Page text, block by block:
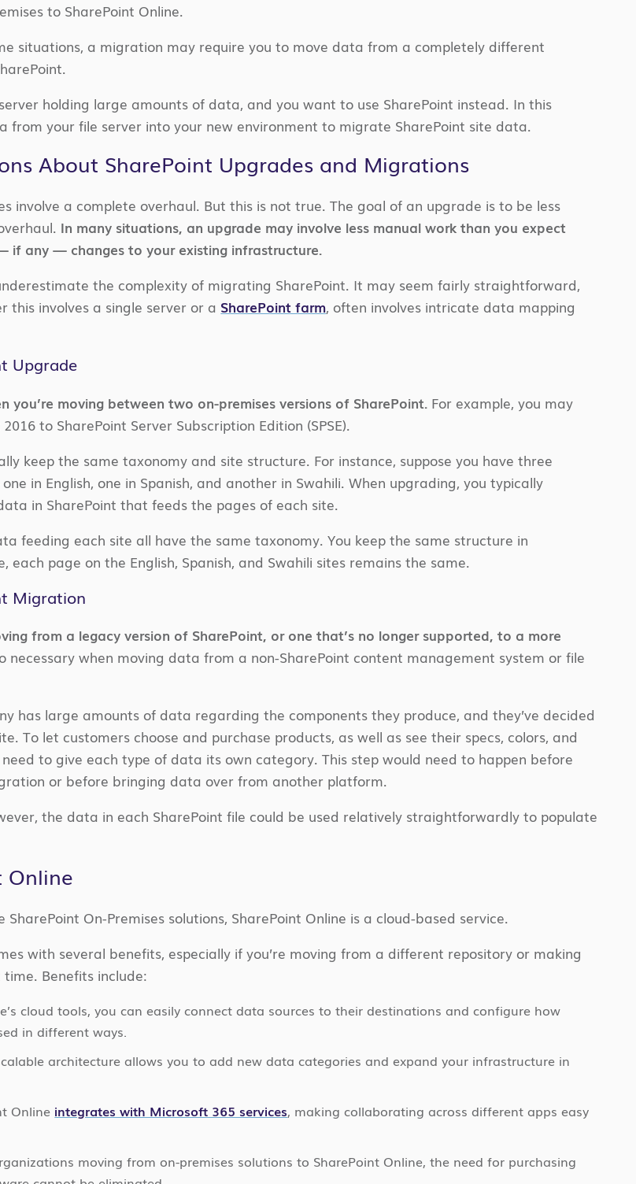
to SharePoint Online.
situations, a migration may require you to move data from a completely different
holding large amounts of data, and you want to use SharePoint instead. In this
from your file server into your new environment to migrate SharePoint site data.
About SharePoint Upgrades and Migrations
involve a complete overhaul. But this is not true. The goal of an upgrade is to be less
In many situations, an upgrade may involve less manual work than you expect
if any — changes to your existing infrastructure.
the complexity of migrating SharePoint. It may seem fairly straightforward,
this involves a single server or a SharePoint farm, often involves intricate data mapping
Upgrade
you’re moving between two on-premises versions of SharePoint. For example, you may
to SharePoint Server Subscription Edition (SPSE).
keep the same taxonomy and site structure. For instance, suppose you have three
in English, one in Spanish, and another in Swahili. When upgrading, you typically
in SharePoint that feeds the pages of each site.
feeding each site all have the same taxonomy. You keep the same structure in
page on the English, Spanish, and Swahili sites remains the same.
Migration
from a legacy version of SharePoint, or one that’s no longer supported, to a more
necessary when moving data from a non-SharePoint content management system or file
has large amounts of data regarding the components they produce, and they’ve decided
To let customers choose and purchase products, as well as see their specs, colors, and
to give each type of data its own category. This step would need to happen before
or before bringing data over from another platform.
the data in each SharePoint file could be used relatively straightforwardly to populate
Online
On-Premises solutions, SharePoint Online is a cloud-based service.
with several benefits, especially if you’re moving from a different repository or making
Benefits include:
cloud tools, you can easily connect data sources to their destinations and configure how
in different ways.
architecture allows you to add new data categories and expand your infrastructure in
Online integrates with Microsoft 365 services, making collaborating across different apps easy
moving from on-premises solutions to SharePoint Online, the need for purchasing